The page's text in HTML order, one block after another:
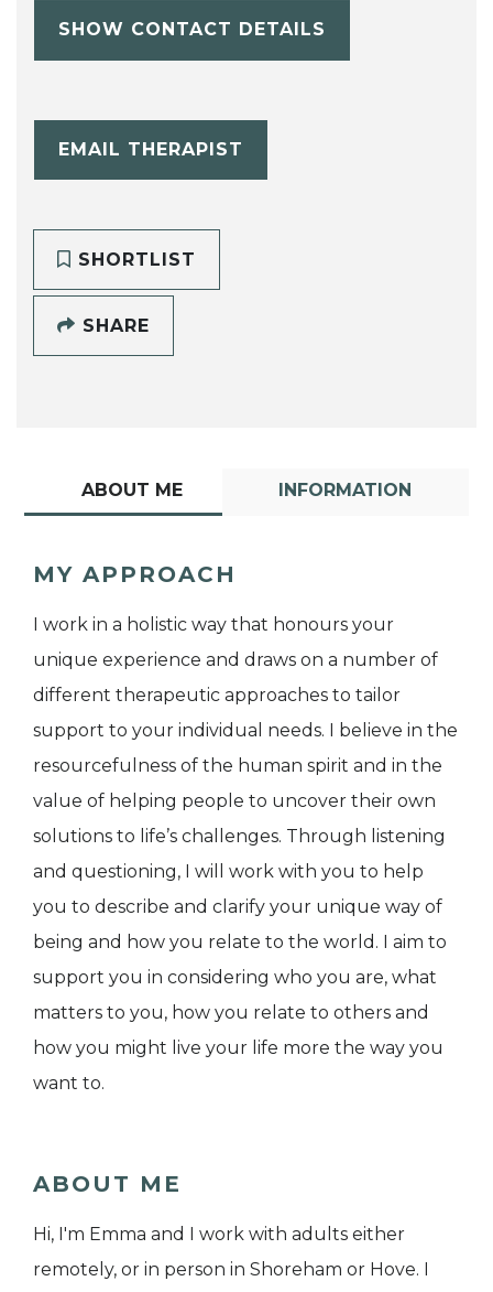
SHOW CONTACT DETAILS
EMAIL THERAPIST
SHORTLIST
SHARE
ABOUT ME INFORMATION
MY APPROACH
I work in a holistic way that honours your
unique experience and draws on a number of
different therapeutic approaches to tailor
support to your individual needs. I believe in the
resourcefulness of the human spirit and in the
value of helping people to uncover their own
solutions to life’s challenges. Through listening
and questioning, I will work with you to help
you to describe and clarify your unique way of
being and how you relate to the world. I aim to
support you in considering who you are, what
matters to you, how you relate to others and
how you might live your life more the way you
want to.
ABOUT ME
Hi, I'm Emma and I work with adults either
remotely, or in person in Shoreham or Hove. I